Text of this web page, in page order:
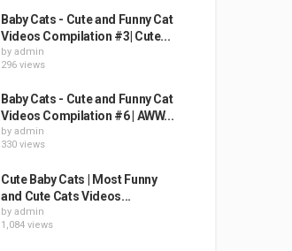
Baby Cats - Cute and Funny Cat
Videos Compilation #3| Cute...
by admin
296 views
Baby Cats - Cute and Funny Cat
Videos Compilation #6 | AWW...
by admin
330 views
Cute Baby Cats | Most Funny
and Cute Cats Videos...
by admin
1,084 views